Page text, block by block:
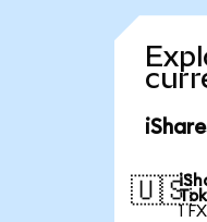
🇺🇸
1